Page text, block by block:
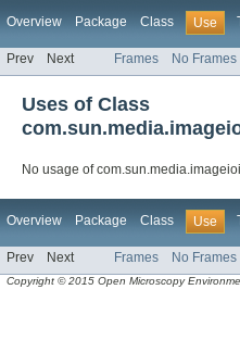
Overview Package Class Use
Prev Next Frames No Frames
Uses of Class
No usage of
Overview Package Class Use
Prev Next Frames No Frames
Copyright © 2015 Open Microscopy